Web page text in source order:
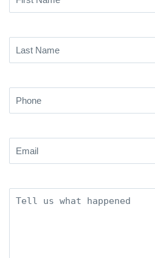
Name(Required)
Last
Name(Required)
Phone
Email (Required)
Description